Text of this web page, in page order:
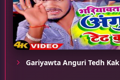
Gariyawta Anguri Tedh Kak